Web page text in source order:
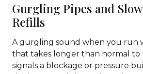
Gurgling Pipes and
Refills
A gurgling sound when you run
that takes longer than normal to
signals a blockage or pressure